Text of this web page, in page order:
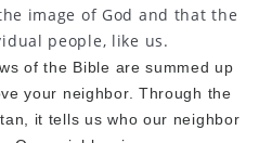
image of God and that the
people, like us.
of the Bible are summed up
your neighbor. Through the
it tells us who our neighbor